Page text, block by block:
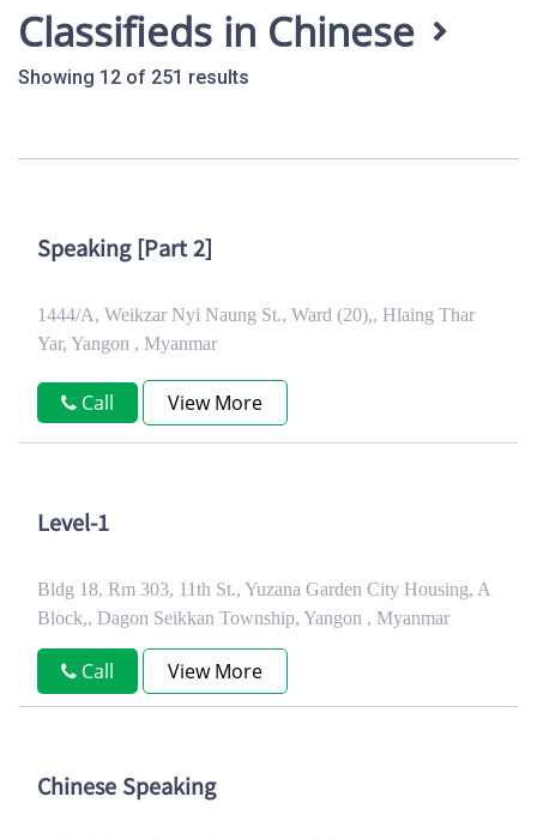
Classifieds in Chinese
Showing 12 of 251 results
Speaking [Part 2]
1444/A, Weikzar Nyi Naung St., Ward (20),, Hlaing Thar
Yar, Yangon , Myanmar
Call View More
Level-1
Bldg 18, Rm 303, 11th St., Yuzana Garden City Housing, A
Block,, Dagon Seikkan Township, Yangon , Myanmar
Call View More
Chinese Speaking